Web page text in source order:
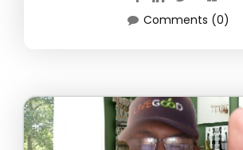
Comments (0)